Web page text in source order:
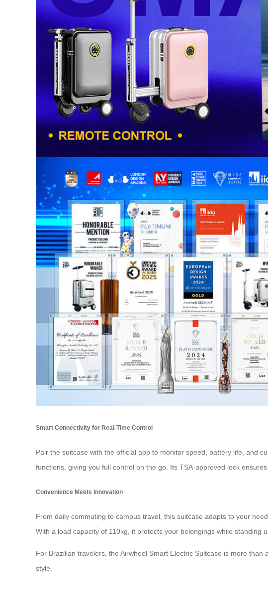
Smart Connectivity for Real-Time Control
Pair the suitcase with the official app to monitor speed, battery life, and
functions, giving you full control on the go. Its TSA-approved lock
Convenience Meets Innovation
From daily commuting to campus travel, this suitcase adapts to your
With a load capacity of 110kg, it protects your belongings while standing
For Brazilian travelers, the Airwheel Smart Electric Suitcase is more
style.